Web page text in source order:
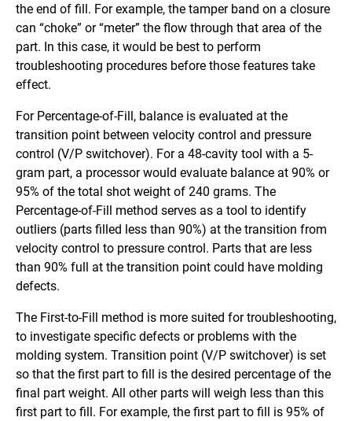
the end of fill. For example, the tamper band on a closure
can “choke” or “meter” the flow through that area of the
part. In this case, it would be best to perform
troubleshooting procedures before those features take
effect.
For Percentage-of-Fill, balance is evaluated at the
transition point between velocity control and pressure
control (V/P switchover). For a 48-cavity tool with a 5-
gram part, a processor would evaluate balance at 90% or
95% of the total shot weight of 240 grams. The
Percentage-of-Fill method serves as a tool to identify
outliers (parts filled less than 90%) at the transition from
velocity control to pressure control. Parts that are less
than 90% full at the transition point could have molding
defects.
The First-to-Fill method is more suited for troubleshooting,
to investigate specific defects or problems with the
molding system. Transition point (V/P switchover) is set
so that the first part to fill is the desired percentage of the
final part weight. All other parts will weigh less than this
first part to fill. For example, the first part to fill is 95% of